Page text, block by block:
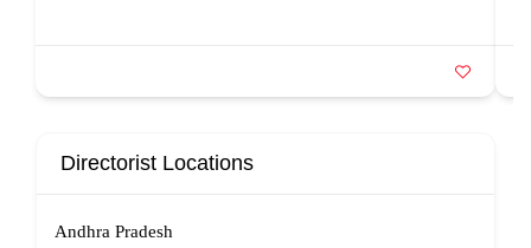
Directorist Locations
Andhra Pradesh